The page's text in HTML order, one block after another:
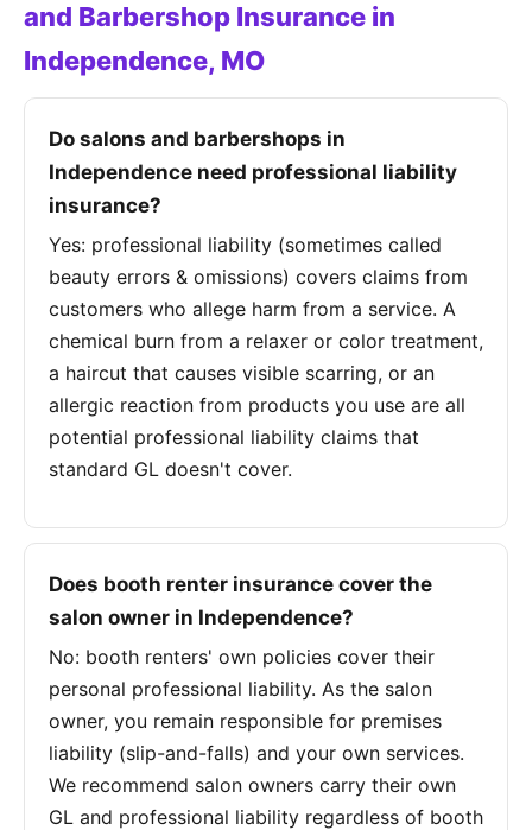
and Barbershop Insurance in
Independence, MO
Do salons and barbershops in
Independence need professional liability
insurance?
Yes: professional liability (sometimes called
beauty errors & omissions) covers claims from
customers who allege harm from a service. A
chemical burn from a relaxer or color treatment,
a haircut that causes visible scarring, or an
allergic reaction from products you use are all
potential professional liability claims that
standard GL doesn't cover.
Does booth renter insurance cover the
salon owner in Independence?
No: booth renters' own policies cover their
personal professional liability. As the salon
owner, you remain responsible for premises
liability (slip-and-falls) and your own services.
We recommend salon owners carry their own
GL and professional liability regardless of booth